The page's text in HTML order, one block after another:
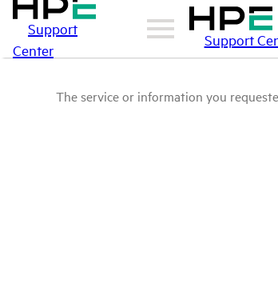
Support
Center
Support
The service or information you